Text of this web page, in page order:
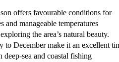
offers favourable conditions for
manageable temperatures
the area’s natural beauty.
to December make it an excellent
sea and coastal fishing